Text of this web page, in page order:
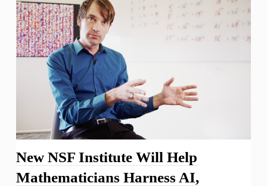
New NSF Institute Will Help
Mathematicians Harness AI,